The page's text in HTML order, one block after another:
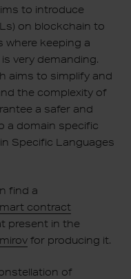
to introduce
on blockchain to
where keeping a
very demanding.
aims to simplify and
the complexity of
a safer and
a domain specific
Specific Languages
find a
contract
present in the
for producing it.
of